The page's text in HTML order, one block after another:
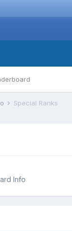
Special Ranks
Info